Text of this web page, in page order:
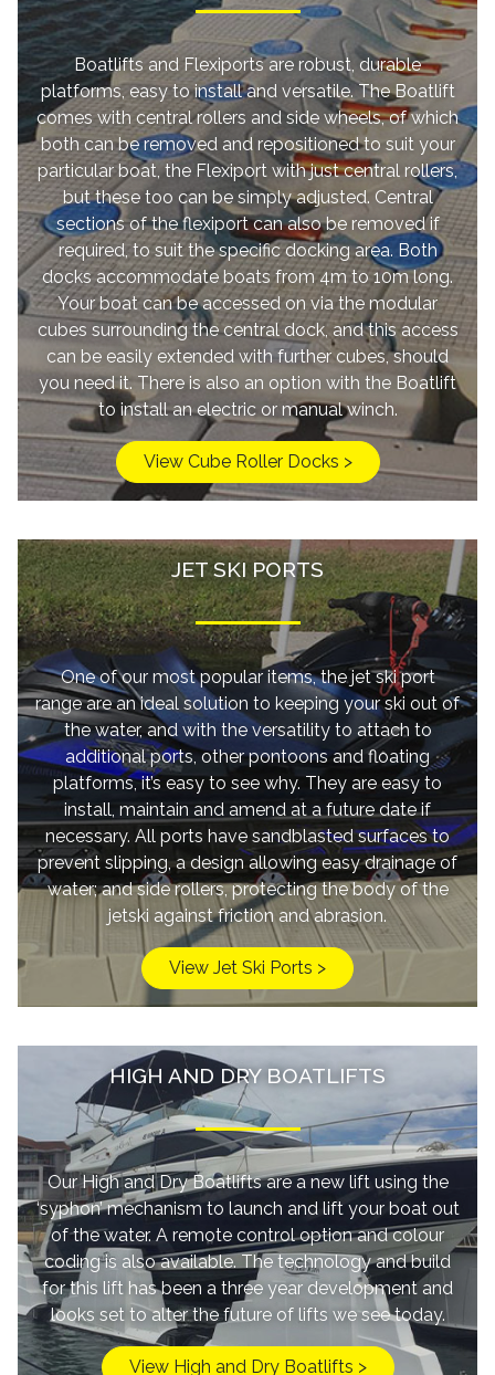
Boatlifts and Flexiports are robust, durable
platforms, easy to install and versatile. The Boatlift
comes with central rollers and side wheels, of which
both can be removed and repositioned to suit your
particular boat, the Flexiport with just central rollers,
but these too can be simply adjusted. Central
sections of the flexiport can also be removed if
required, to suit the specific docking area. Both
docks accommodate boats from 4m to 10m long.
Your boat can be accessed on via the modular
cubes surrounding the central dock, and this access
can be easily extended with further cubes, should
you need it. There is also an option with the Boatlift
to install an electric or manual winch.
View Cube Roller Docks >
JET SKI PORTS
One of our most popular items, the jet ski port
range are an ideal solution to keeping your ski out of
the water, and with the versatility to attach to
additional ports, other pontoons and floating
platforms, it’s easy to see why. They are easy to
install, maintain and amend at a future date if
necessary. All ports have sandblasted surfaces to
prevent slipping, a design allowing easy drainage of
water; and side rollers, protecting the body of the
jetski against friction and abrasion.
View Jet Ski Ports >
HIGH AND DRY BOATLIFTS
Our High and Dry Boatlifts are a new lift using the
‘syphon’ mechanism to launch and lift your boat out
of the water. A remote control option and colour
coding is also available. The technology and build
for this lift has been a three year development and
looks set to alter the future of lifts we see today.
View High and Dry Boatlifts >